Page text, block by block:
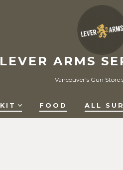
LEVER ARMS
Vancouver's Gun Store
KIT FOOD ALL